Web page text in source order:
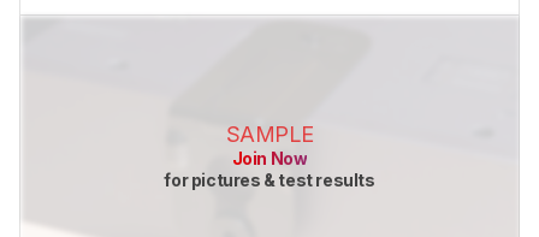
SAMPLE
Join Now
for pictures & test results